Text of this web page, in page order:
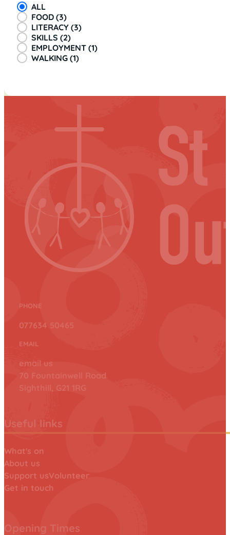
Event Categories
ALL
FOOD (3)
LITERACY (3)
SKILLS (2)
EMPLOYMENT (1)
WALKING (1)
PHONE
077634 50465
EMAIL
email us
70 Fountainwell Road
Sighthill, G21 1RG
Useful links
What's on
About us
Support usVolunteer
Get in touch
Opening Times